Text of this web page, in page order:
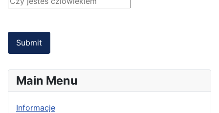
Submit
Main Menu
Informacje